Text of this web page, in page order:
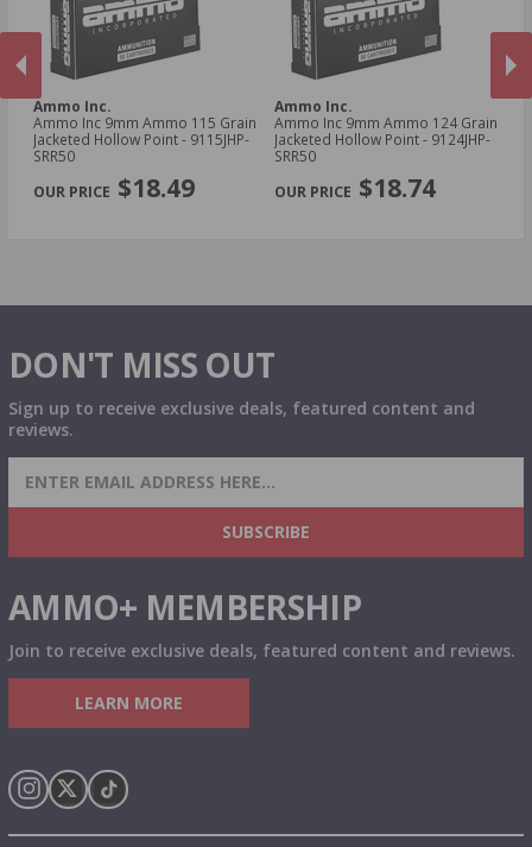
Ammo Inc.
Ammo Inc 9mm Ammo 115 Grain
Jacketed Hollow Point - 9115JHP-
SRR50
$18.49
Ammo Inc.
Ammo Inc 9mm Ammo 124 Grain
Jacketed Hollow Point - 9124JHP-
SRR50
$18.74
DON'T MISS OUT
Sign up to receive exclusive deals, featured content and
reviews.
SIGN UP FOR AMMO DEALS, PROMOTIONS
& MORE!
SUBSCRIBE
AMMO+ MEMBERSHIP
Join to receive exclusive deals, featured content and reviews.
LEARN MORE